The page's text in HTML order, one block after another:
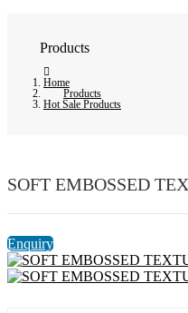
Products
Home
Products
Hot Sale Products
SOFT EMBOSSED
Enquiry